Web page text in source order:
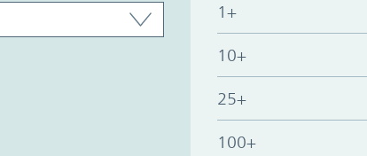
1+
10+
25+
100+